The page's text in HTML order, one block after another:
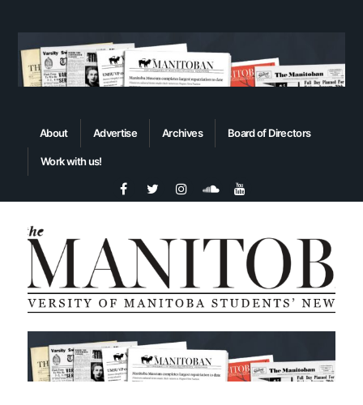
About Advertise Archives Board of Directors
Work with us!